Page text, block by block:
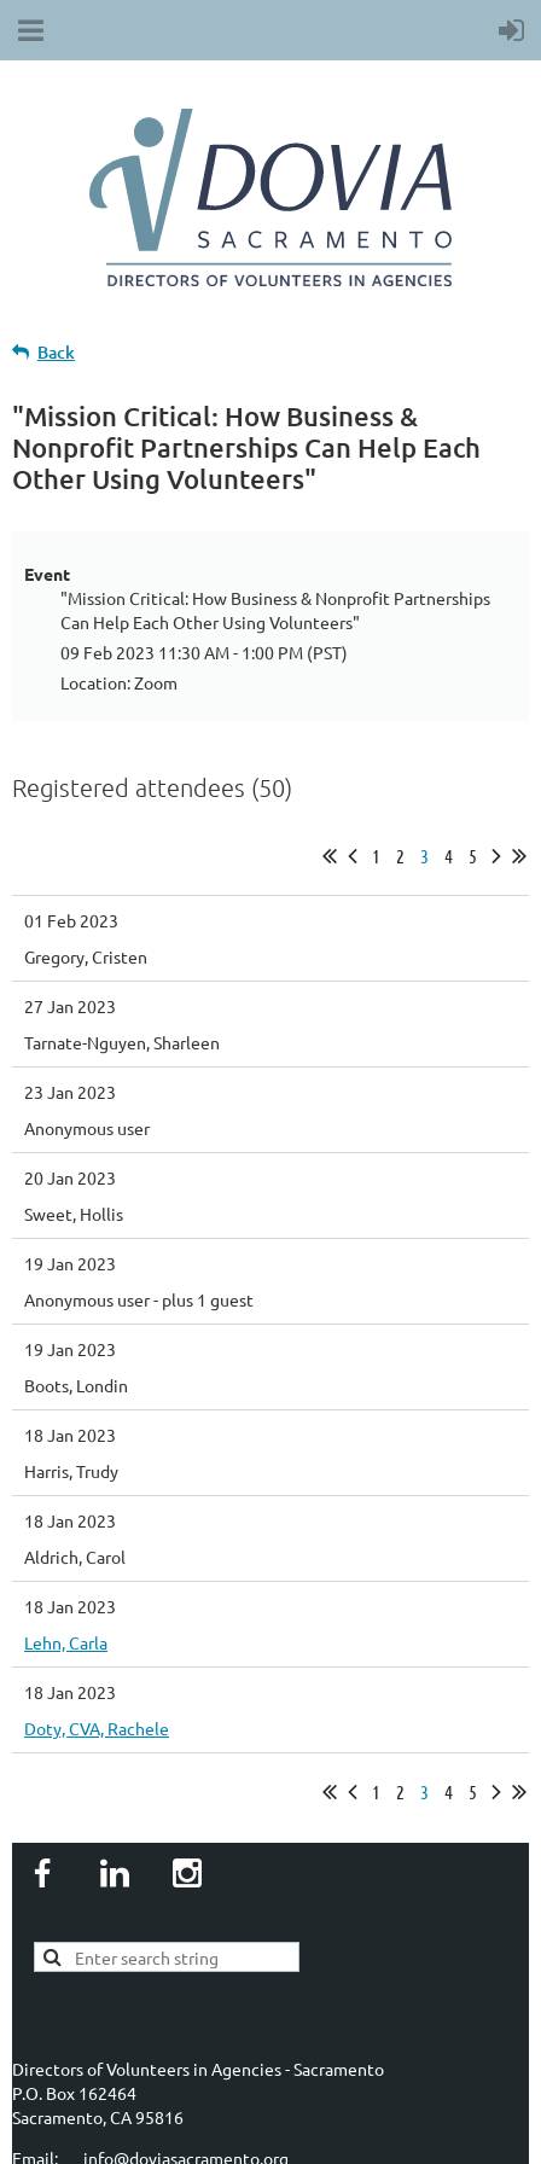
Back
"Mission Critical: How Business &
Nonprofit Partnerships Can Help Each
Other Using Volunteers"
Event
"Mission Critical: How Business & Nonprofit Partnerships
Can Help Each Other Using Volunteers"
09 Feb 2023 11:30 AM - 1:00 PM (PST)
Location: Zoom
Registered attendees (50)
1 2 3 4 5
01 Feb 2023
Gregory, Cristen
27 Jan 2023
Tarnate-Nguyen, Sharleen
23 Jan 2023
Anonymous user
20 Jan 2023
Sweet, Hollis
19 Jan 2023
Anonymous user- plus 1 guest
19 Jan 2023
Boots, Londin
18 Jan 2023
Harris, Trudy
18 Jan 2023
Aldrich, Carol
18 Jan 2023
Lehn, Carla
18 Jan 2023
Doty, CVA, Rachele
1 2 3 4 5
Directors of Volunteers in Agencies - Sacramento
P.O. Box 162464
Sacramento, CA 95816
Email: info@doviasacramento.org